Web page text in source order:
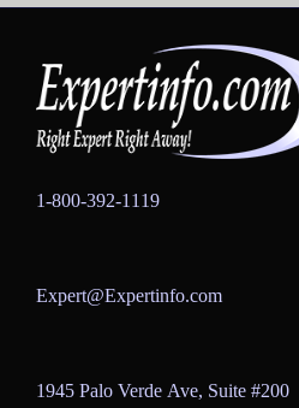
1-800-392-1119
Expert@Expertinfo.com
1945 Palo Verde Ave, Suite #200